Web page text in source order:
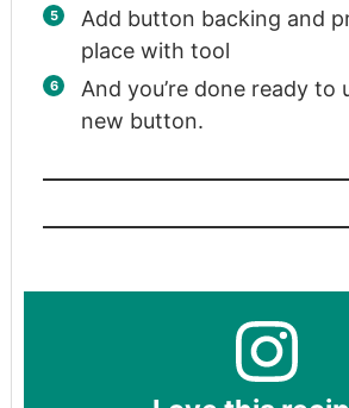
Add button backing and
place with tool
And you’re done ready to
new button.